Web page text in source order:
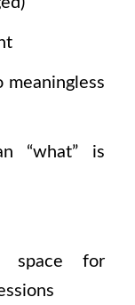
meaningless
“what” is
space for